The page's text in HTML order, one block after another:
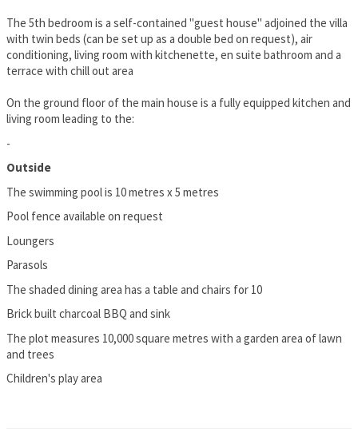
The 5th bedroom is a self-contained "guest house" adjoined the villa
with twin beds (can be set up as a double bed on request), air
conditioning, living room with kitchenette, en suite bathroom and a
terrace with chill out area
On the ground floor of the main house is a fully equipped kitchen and
living room leading to the:
-
Outside
The swimming pool is 10 metres x 5 metres
Pool fence available on request
Loungers
Parasols
The shaded dining area has a table and chairs for 10
Brick built charcoal BBQ and sink
The plot measures 10,000 square metres with a garden area of lawn
and trees
Children's play area